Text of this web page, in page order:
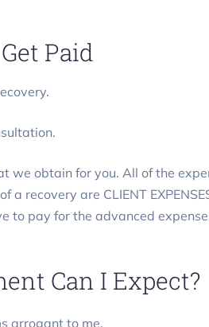
Paid
we obtain for you. All of the
recovery are CLIENT
to pay for the advanced
Can I Expect?
arrogant to me.